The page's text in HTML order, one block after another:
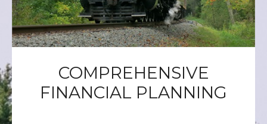
COMPREHENSIVE
FINANCIAL PLANNING